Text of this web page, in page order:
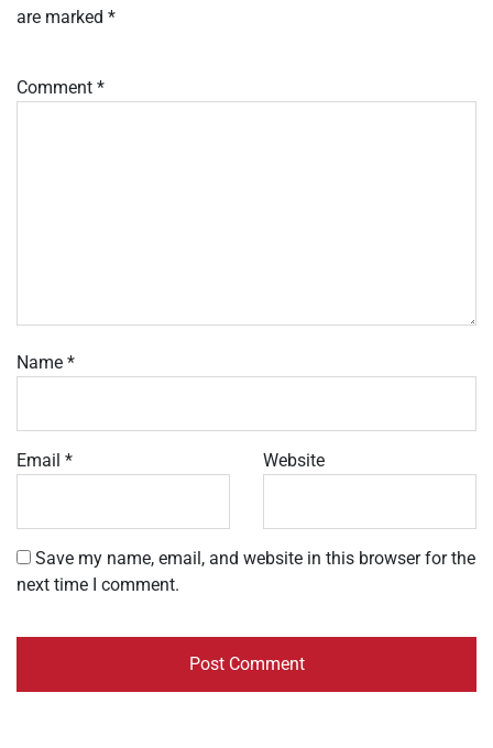
are marked *
Comment *
Name *
Email * Website
Save my name, email, and website in this browser for the
next time I comment.